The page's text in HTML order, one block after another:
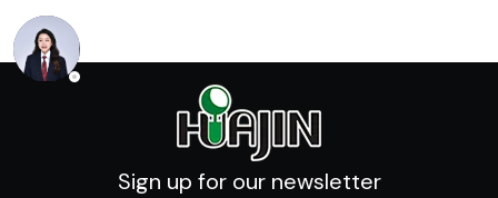
Sign up for our newsletter